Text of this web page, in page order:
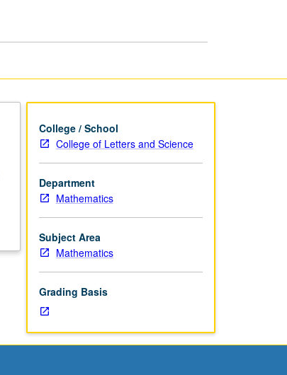
College / School
College of Letters and Science
Department
Mathematics
Subject Area
Mathematics
Grading Basis